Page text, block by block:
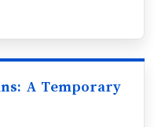
A Temporary